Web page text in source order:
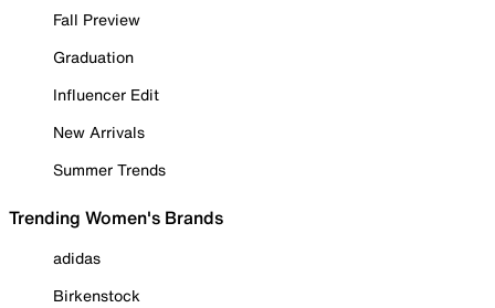
Fall Preview
Graduation
Influencer Edit
New Arrivals
Summer Trends
Trending Women's Brands
adidas
Birkenstock